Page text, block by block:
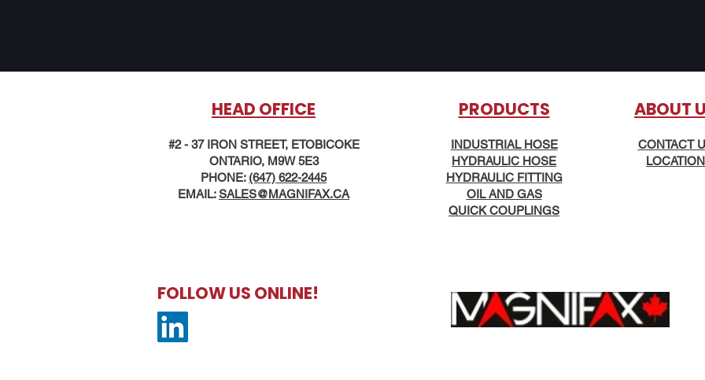
HEAD OFFICE
#2 - 37 IRON STREET, ETOBICOKE
ONTARIO, M9W 5E3
PHONE: (647) 622-2445
EMAIL:SALES@MAGNIFAX.CA
PRODUCTS
INDUSTRIAL HOSE
HYDRAULIC HOSE
HYDRAULIC FITTING
OIL AND GAS
QUICK COUPLINGS
ABOUT
CONTACT
LOCATION
FOLLOW US ONLINE!